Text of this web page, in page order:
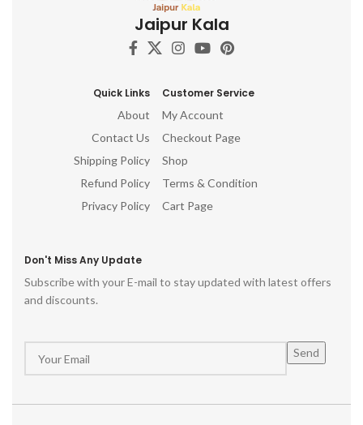
Jaipur Kala
Quick Links
About
Contact Us
Shipping Policy
Refund Policy
Privacy Policy
Customer Service
My Account
Checkout Page
Shop
Terms & Condition
Cart Page
Don't Miss Any Update
Subscribe with your E-mail to stay updated with latest offers
and discounts.